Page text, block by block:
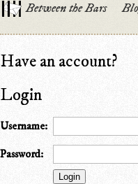
Between the Bars
Have an account?
Login
Username:
Password: